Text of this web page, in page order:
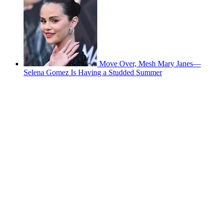
Move Over, Mesh Mary Janes—
Selena Gomez Is Having a Studded Summer